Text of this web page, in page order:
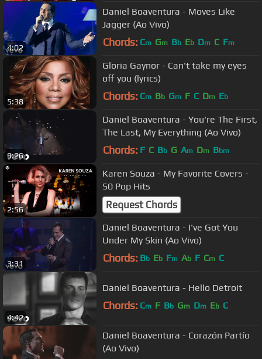
4:02
Daniel Boaventura - Moves Like
Jagger (Ao Vivo)
Chords: Cm Gm Bb Eb Dm C Fm
5:38
Gloria Gaynor - Can't take my eyes
off you (lyrics)
Chords: Cm Bb Gm F C Dm Eb
3:26
Daniel Boaventura - You're The First,
The Last, My Everything (Ao Vivo)
Chords: F C Bb G Am Dm Bbm
2:56
Karen Souza - My Favorite Covers -
50 Pop Hits
Request Chords
3:31
Daniel Boaventura - I've Got You
Under My Skin (Ao Vivo)
Chords: Bb Eb Fm Ab F Cm C
4:42
Daniel Boaventura - Hello Detroit
Chords: Cm F Bb Gm Dm Eb C
Daniel Boaventura - Corazón Partío
(Ao Vivo)